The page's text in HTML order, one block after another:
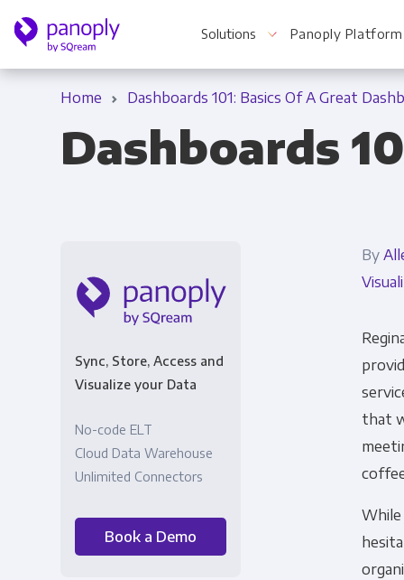
Solutions
For Your Business
E-commerce & Retail
Financial Services
Panoply Platform
Home Dashboards 101: Basics Of A Great
Dashboards
Sync, Store, Access and
Visualize your Data
No-code ELT
Cloud Data Warehouse
Unlimited Connectors
Book a Demo
By
that
While